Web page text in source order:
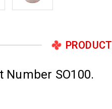
PRODUCT
Number SO100.